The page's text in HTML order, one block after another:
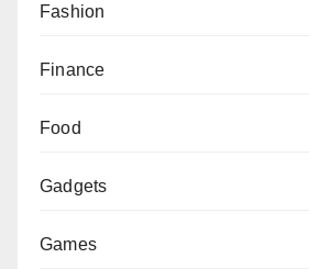
Fashion
Finance
Food
Gadgets
Games